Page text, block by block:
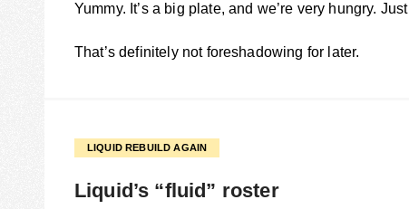
Yummy. It’s a big plate, and we’re very hungry.
That’s definitely not foreshadowing for later.
LIQUID REBUILD AGAIN
Liquid’s “fluid” roster